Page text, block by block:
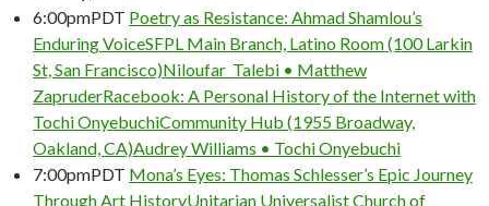
6:00pmPDT Poetry as Resistance: Ahmad Shamlou’s
Enduring VoiceSFPL Main Branch, Latino Room (100 Larkin
St, San Francisco)Niloufar Talebi • Matthew
ZapruderRacebook: A Personal History of the Internet with
Tochi OnyebuchiCommunity Hub (1955 Broadway,
Oakland, CA)Audrey Williams • Tochi Onyebuchi
7:00pmPDT Mona’s Eyes: Thomas Schlesser’s Epic Journey
Through Art HistoryUnitarian Universalist Church of